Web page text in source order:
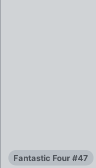
Fantastic Four #47